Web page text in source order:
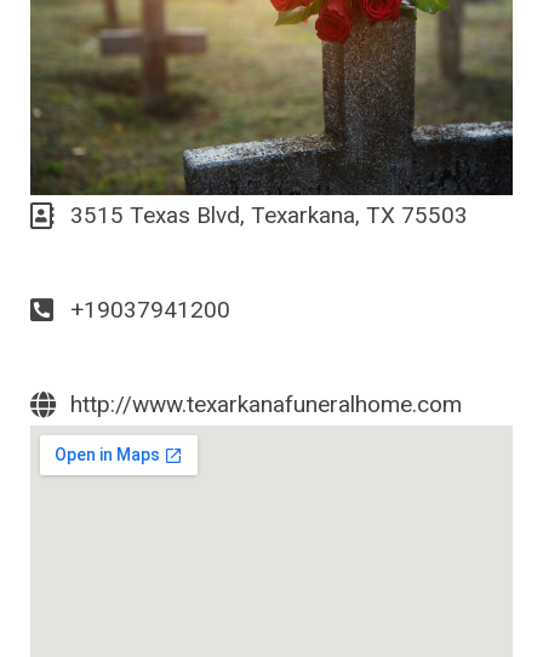
3515 Texas Blvd, Texarkana, TX 75503
+19037941200
http://www.texarkanafuneralhome.com